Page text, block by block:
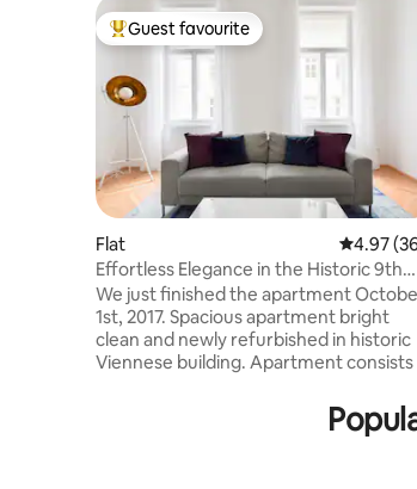
Top guest favourite
Guest favourite
Flat 4.97 out
4.97
Effortless Elegance in the Historic 9th
District of Vienna
We just finished the apartment
1st, 2017. Spacious apartment bright
clean and newly refurbished in historic
Viennese building. Apartment consists
large bedrooms with locked doors,